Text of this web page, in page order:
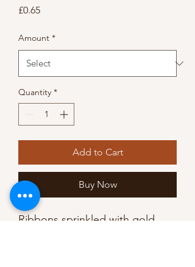
£0.65Price
Amount *
Quantity *
Add to Cart
Buy Now
Ribbons sprinkled with gold,